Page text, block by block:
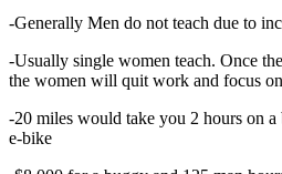
-Generally Men do not teach due to
-Usually single women teach. Once
the women will quit work and focus
-20 miles would take you 2 hours on a
e-bike